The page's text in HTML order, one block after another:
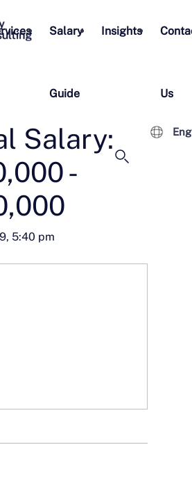
Salary
Guide
Insights
Us
Salary:
-
5:40 pm